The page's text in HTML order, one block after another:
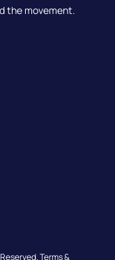
the movement.
Terms &